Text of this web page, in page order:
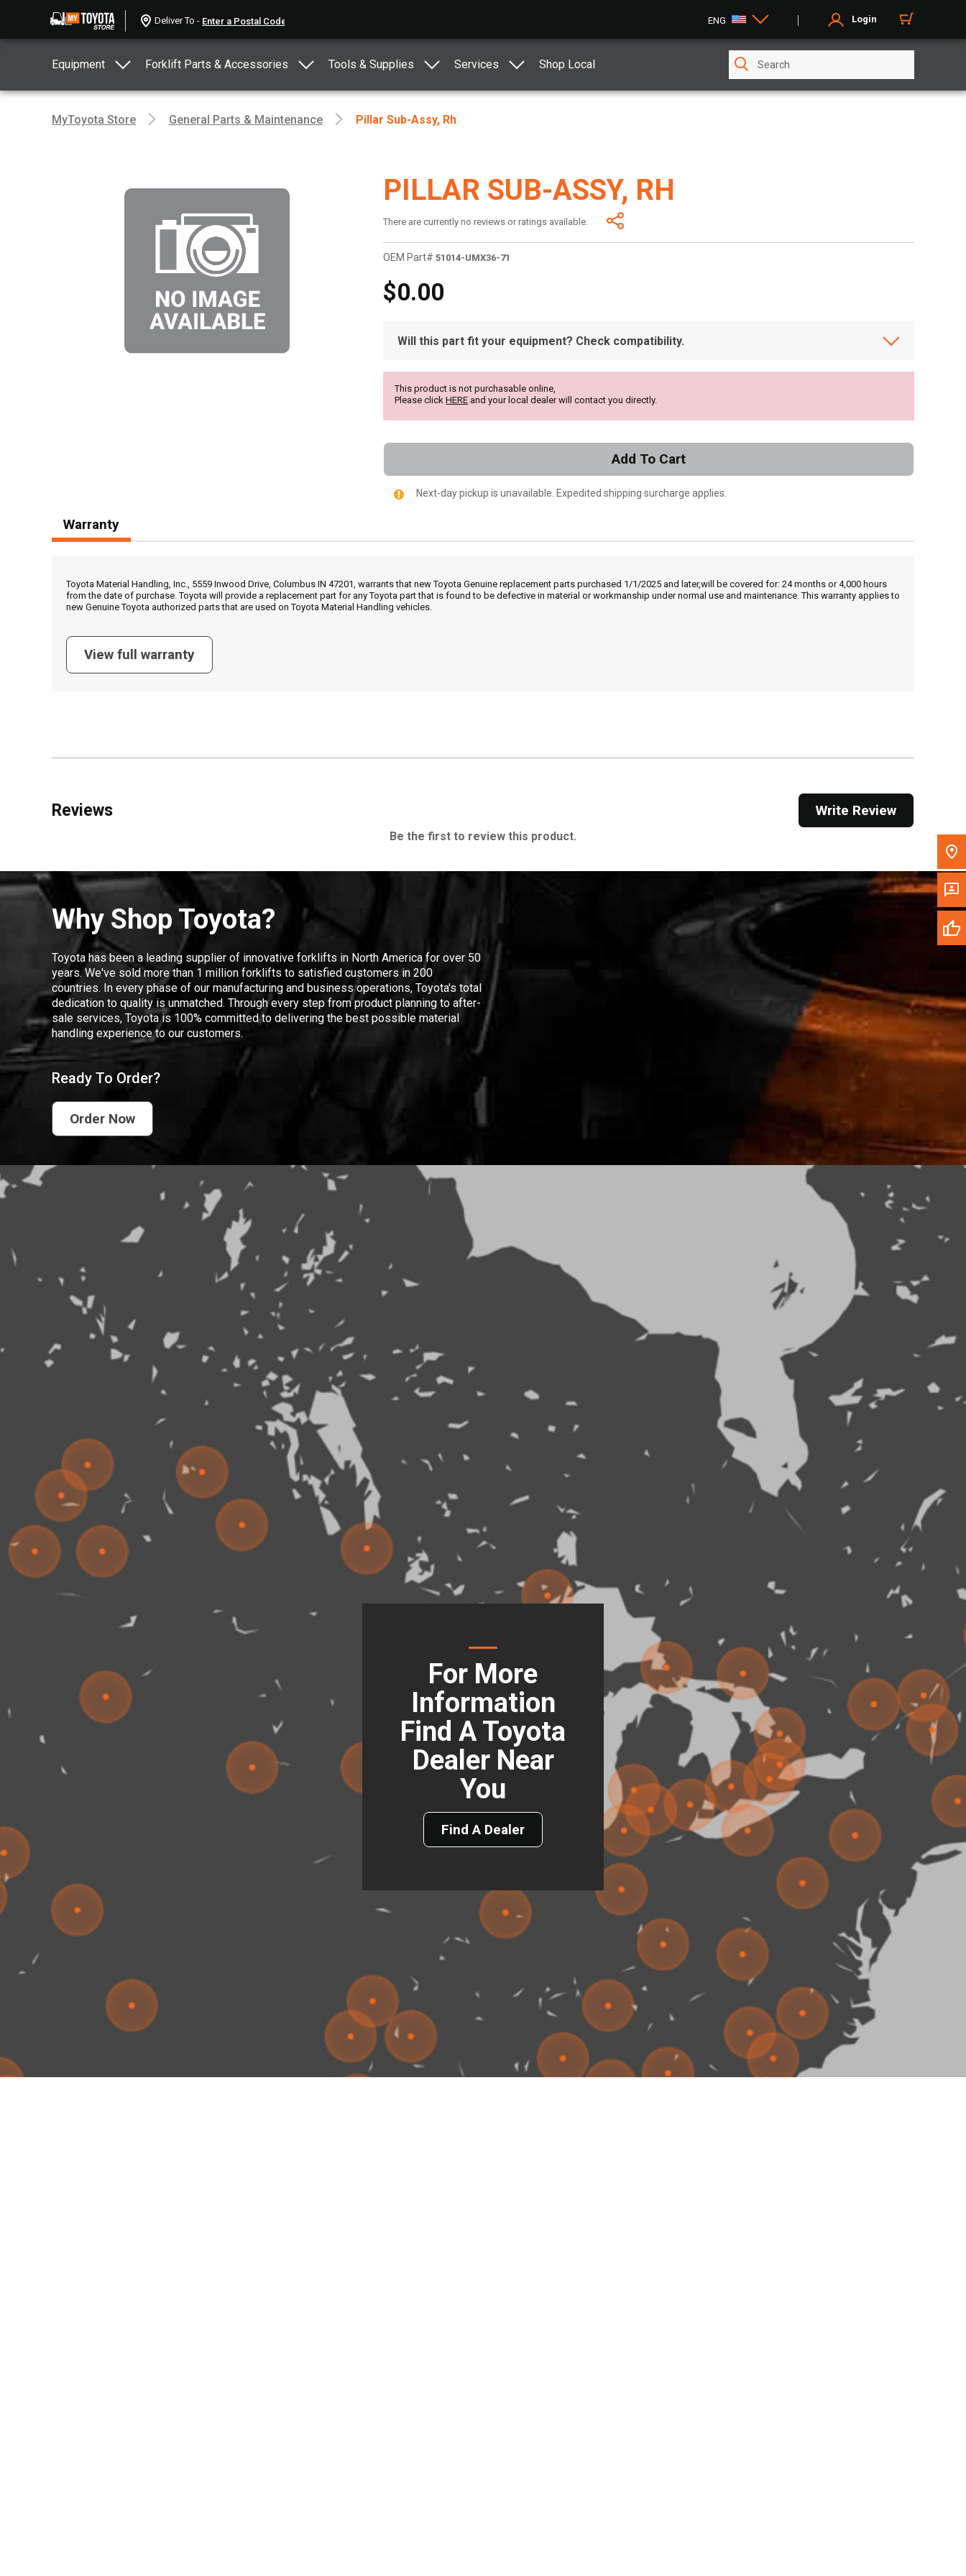
Deliver To - ENG Login
Equipment Forklift Parts & Accessories Tools & Supplies Services Shop Local
Message the Dealer
Please update the 'Deliver To' Postal Code in the
MyToyota Store General Parts & Maintenance Pillar Sub-Assy, Rh
PILLAR SUB-ASSY, RH
There are currently no reviews or ratings available.
OEM Part# 51014-UMX36-71
$0.00
Will this part fit your equipment? Check compatibility.
This product is not purchasable online,
Please clickHERE and your local dealer will contact you directly.
Add To Cart
Next-day pickup is unavailable. Expedited shipping surcharge applies.
Warranty
Toyota Material Handling, Inc., 5559 Inwood Drive, Columbus IN 47201, warrants that new Toyota Genuine replacement parts purchased 1/1/2025 and later,will be covered for: 24 months or 4,000 hours
from the date of purchase. Toyota will provide a replacement part for any Toyota part that is found to be defective in material or workmanship under normal use and maintenance. This warranty applies to
new Genuine Toyota authorized parts that are used on Toyota Material Handling vehicles.
View full warranty
Reviews Write Review
Be the first to review this product.
Why Shop Toyota?
Toyota has been a leading supplier of innovative forklifts in North America for over 50
years. We've sold more than 1 million forklifts to satisfied customers in 200
countries. In every phase of our manufacturing and business operations, Toyota's total
dedication to quality is unmatched. Through every step from product planning to after-
sale services, Toyota is 100% committed to delivering the best possible material
handling experience to our customers.
Ready To Order?
Order Now
For More
Information
Find A Toyota
Dealer Near
You
Find A Dealer